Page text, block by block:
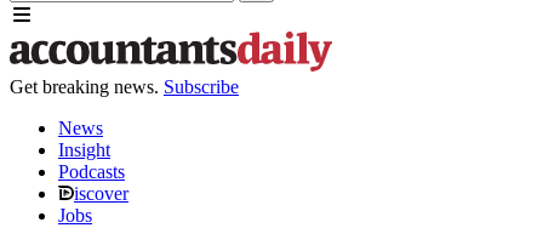
Get breaking news. Subscribe
News
Insight
Podcasts
iscover
Jobs